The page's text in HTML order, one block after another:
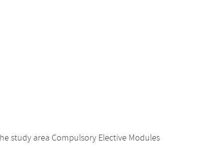
study area Compulsory Elective Modules